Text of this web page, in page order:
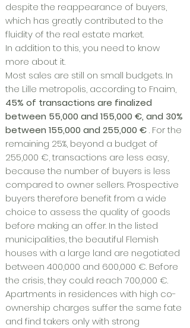
despite the reappearance of buyers,
which has greatly contributed to the
fluidity of the real estate market.
In addition to this, you need to know
more about it.
Most sales are still on small budgets. In
the Lille metropolis, according to Fnaim,
45% of transactions are finalized
between 55,000 and 155,000 €, and 30%
between 155,000 and 255,000 €. For the
remaining 25%, beyond a budget of
255,000 €, transactions are less easy,
because the number of buyers is less
compared to owner sellers. Prospective
buyers therefore benefit from a wide
choice to assess the quality of goods
before making an offer. In the listed
municipalities, the beautiful Flemish
houses with a large land are negotiated
between 400,000 and 600,000 €. Before
the crisis, they could reach 700,000 €.
Apartments in residences with high co-
ownership charges suffer the same fate
and find takers only with strong